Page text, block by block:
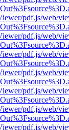
pdf.js/web/
pdf.js/web/
pdf.js/web/
pdf.js/web/
pdf.js/web/
pdf.js/web/
pdf.js/web/